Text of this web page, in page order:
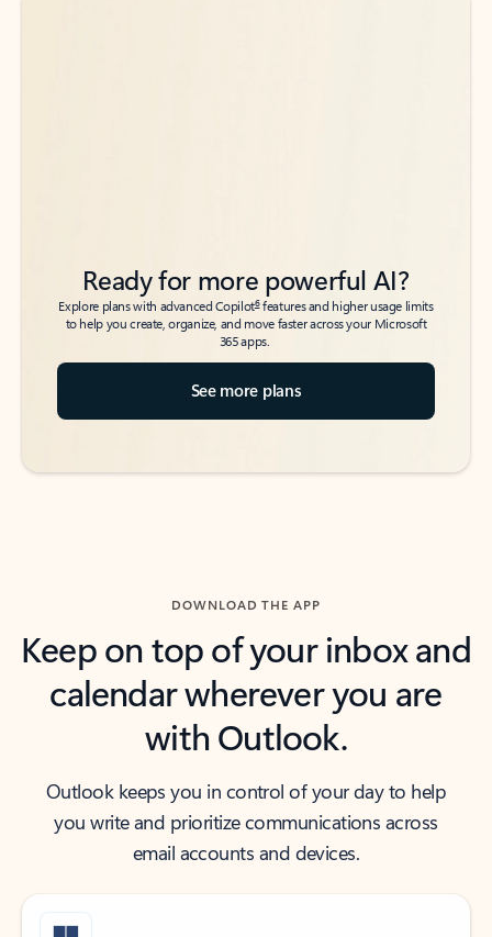
Ready for more powerful AI?
Explore plans with advanced Copilot6features and higher usage limits
to help you create, organize, and move faster across your Microsoft
365 apps.
See more plans
DOWNLOAD THE APP
Keep on top of your inbox and
calendar wherever you are
with Outlook.
Outlook keeps you in control of your day to help
you write and prioritize communications across
email accounts and devices.